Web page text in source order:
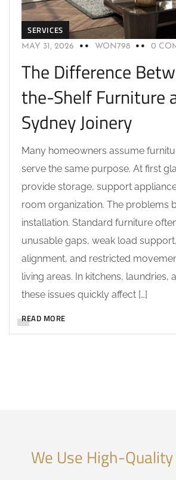
SERVICES
MAY 31, 2026 WON798 0
The Difference
the-Shelf Furniture
Sydney Joinery
Many homeowners assume
serve the same purpose. At first
provide storage, support
room organization. The problems
installation. Standard furniture
unusable gaps, weak load
alignment, and restricted
living areas. In kitchens, laundries,
these issues quickly affect […]
READ MORE
We Use High-